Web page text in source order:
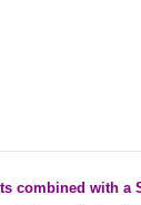
combined with